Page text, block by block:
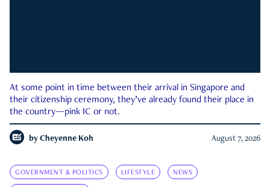
At some point in time between their arrival in Singapore and
their citizenship ceremony, they’ve already found their place in
the country—pink IC or not.
by Cheyenne Koh August 7, 2026
GOVERNMENT & POLITICS LIFESTYLE NEWS